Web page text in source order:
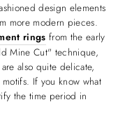
design elements
more modern pieces.
rings from the early
Mine Cut" technique,
also quite delicate,
If you know what
the time period in